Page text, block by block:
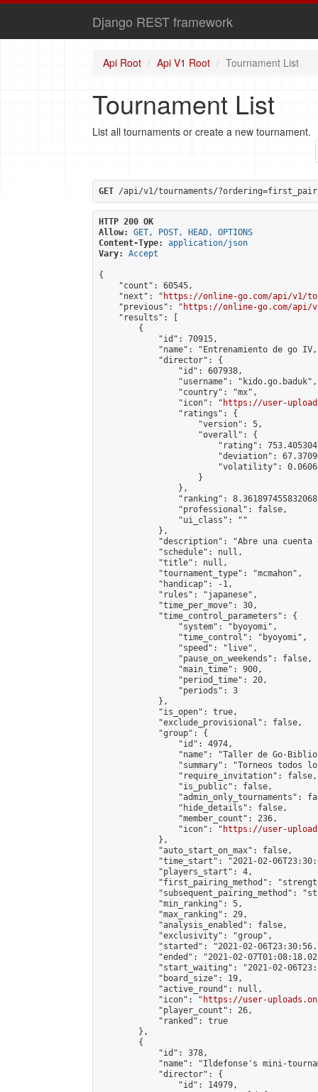
Django REST framework
Api Root Api V1 Root Tournament List
Tournament List
List all tournaments or create a new tournament.
GET /api/v1/tournaments/
HTTP 200 OK
Allow:
GET, POST, HEAD, OPTIONS
Content-Type:
application/json
Vary:
Accept
{
    "count": 60545,
    "next": "
https://online-go.com/api/v1/
    "previous": "
https://online-go.com/api/
    "results": [
        {
            "id": 70915,
"name": "Entrenamiento de go
            "director": {
                "id": 607938,
                "username": "kido.go.baduk",
                "country": "mx",
                "icon": "
https://user-
                "ratings": {
                    "version": 5,
                    "overall": {
"rating":
"deviation":
"volatility":
                    }
                },
"ranking":
                "professional": false,
                "ui_class": ""
            },
"description": "Abre una
            "schedule": null,
            "title": null,
            "tournament_type": "mcmahon",
            "handicap": -1,
            "rules": "japanese",
            "time_per_move": 30,
            "time_control_parameters": {
                "system": "byoyomi",
                "time_control": "byoyomi",
                "speed": "live",
                "pause_on_weekends": false,
                "main_time": 900,
                "period_time": 20,
                "periods": 3
            },
            "is_open": true,
            "exclude_provisional": false,
            "group": {
                "id": 4974,
"name": "Taller de Go-
"summary": "Torneos todos
                "require_invitation": false,
                "is_public": false,
"admin_only_tournaments":
                "hide_details": false,
                "member_count": 236,
                "icon": "
https://user-
            },
            "auto_start_on_max": false,
"time_start": "2021-02-
            "players_start": 4,
"first_pairing_method":
"subsequent_pairing_method":
            "min_ranking": 5,
            "max_ranking": 29,
            "analysis_enabled": false,
            "exclusivity": "group",
"started": "2021-02-
"ended": "2021-02-
"start_waiting": "2021-02-
            "board_size": 19,
            "active_round": null,
            "icon": "
https://user-
            "player_count": 26,
            "ranked": true
        },
        {
            "id": 378,
"name": "Ildefonse's mini-
            "director": {
                "id": 14979,